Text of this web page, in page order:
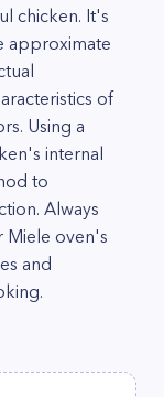
chicken. It's
approximate
of
Using a
internal
to
Always
Miele oven's
and